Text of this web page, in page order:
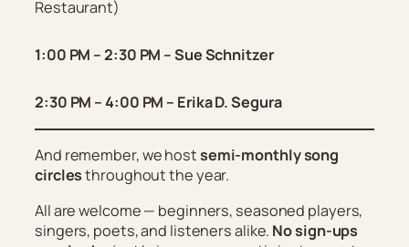
Restaurant)
1:00 PM – 2:30 PM – Sue Schnitzer
2:30 PM – 4:00 PM – Erika D. Segura
And remember, we hostsemi-monthly song
circlesthroughout the year.
All are welcome — beginners, seasoned players,
singers, poets, and listeners alike. No sign-ups